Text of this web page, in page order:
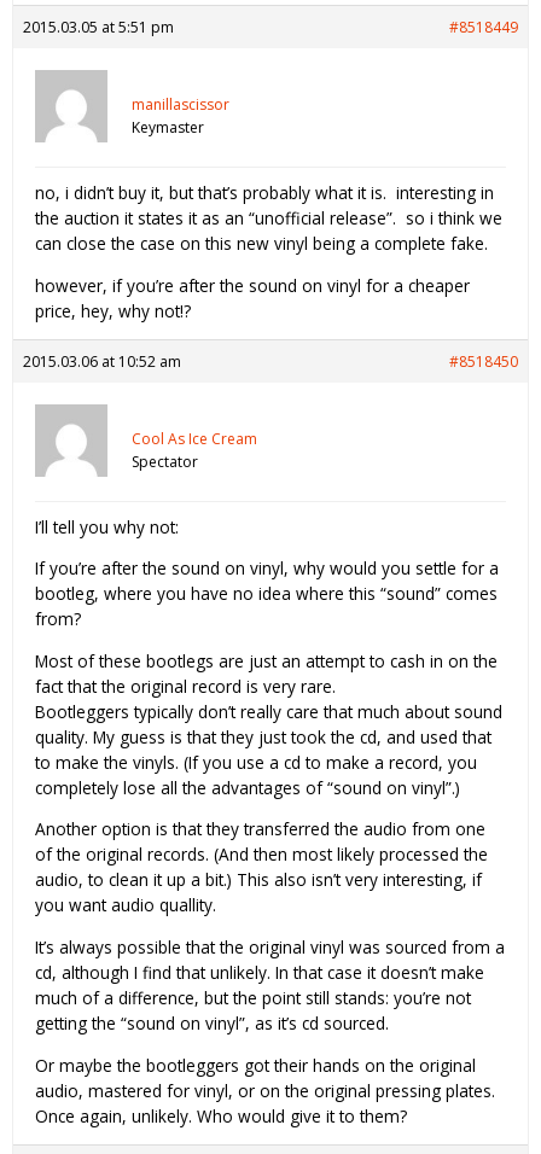
2015.03.05 at 5:51 pm #8518449
manillascissor
Keymaster
no, i didn’t buy it, but that’s probably what it is. interesting in
the auction it states it as an “unofficial release”. so i think we
can close the case on this new vinyl being a complete fake.
however, if you’re after the sound on vinyl for a cheaper
price, hey, why not!?
2015.03.06 at 10:52 am #8518450
Cool As Ice Cream
Spectator
I’ll tell you why not:
If you’re after the sound on vinyl, why would you settle for a
bootleg, where you have no idea where this “sound” comes
from?
Most of these bootlegs are just an attempt to cash in on the
fact that the original record is very rare.
Bootleggers typically don’t really care that much about sound
quality. My guess is that they just took the cd, and used that
to make the vinyls. (If you use a cd to make a record, you
completely lose all the advantages of “sound on vinyl”.)
Another option is that they transferred the audio from one
of the original records. (And then most likely processed the
audio, to clean it up a bit.) This also isn’t very interesting, if
you want audio quallity.
It’s always possible that the original vinyl was sourced from a
cd, although I find that unlikely. In that case it doesn’t make
much of a difference, but the point still stands: you’re not
getting the “sound on vinyl”, as it’s cd sourced.
Or maybe the bootleggers got their hands on the original
audio, mastered for vinyl, or on the original pressing plates.
Once again, unlikely. Who would give it to them?